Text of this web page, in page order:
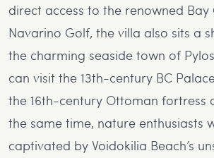
direct access to the renowned Bay
Navarino Golf, the villa also sits a
the charming seaside town of
can visit the 13th-century BC
the 16th-century Ottoman fortress
the same time, nature enthusiasts
captivated by Voidokilia Beach’s